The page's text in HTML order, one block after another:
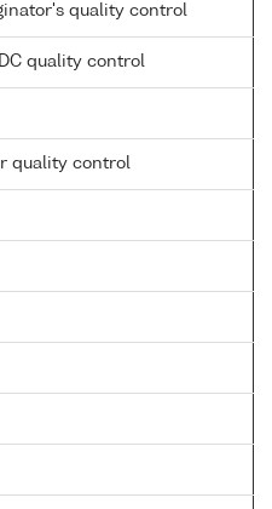
quality control
quality control
quality control